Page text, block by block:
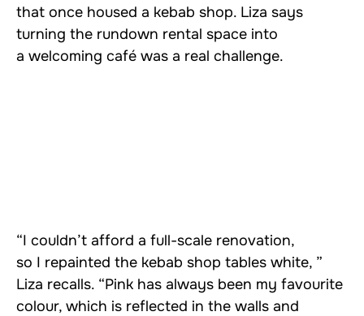
that once housed a kebab shop. Liza says
turning the rundown rental space into
a welcoming café was a real challenge.
“I couldn’t afford a full-scale renovation,
so I repainted the kebab shop tables white, ”
Liza recalls. “Pink has always been my favourite
colour, which is reflected in the walls and